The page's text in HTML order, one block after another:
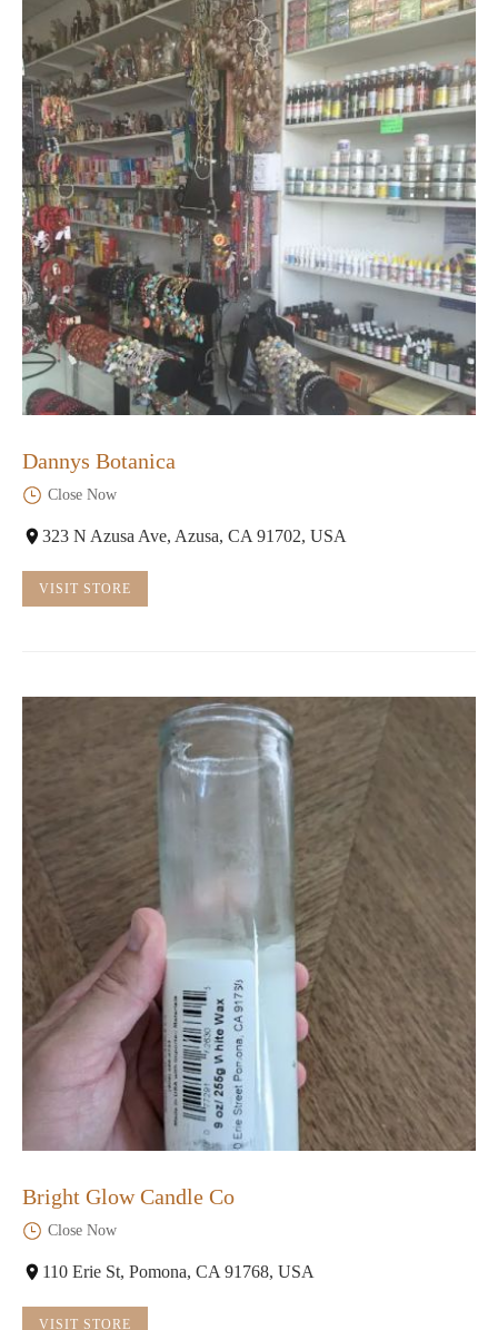
Dannys Botanica
Close Now
323 N Azusa Ave, Azusa, CA 91702, USA
VISIT STORE
Bright Glow Candle Co
Close Now
110 Erie St, Pomona, CA 91768, USA
VISIT STORE